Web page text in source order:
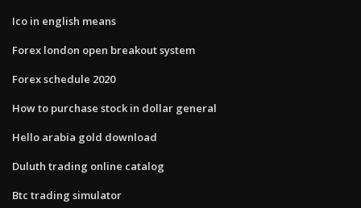
Ico in english means
Forex london open breakout system
Forex schedule 2020
How to purchase stock in dollar general
Hello arabia gold download
Duluth trading online catalog
Btc trading simulator